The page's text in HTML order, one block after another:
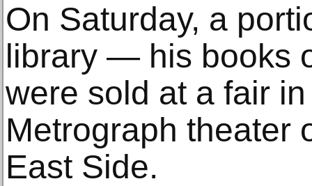
On Saturday, a
library — his books
were sold at a fair
Metrograph theater
East Side.